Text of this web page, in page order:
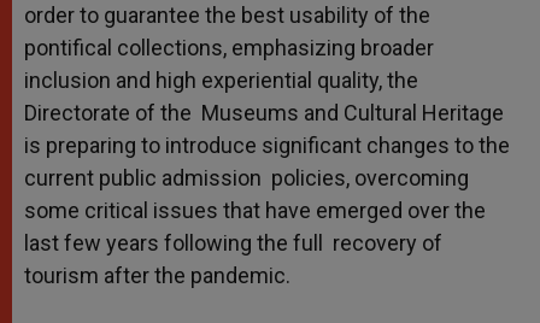
order to guarantee the best usability of the
pontifical collections, emphasizing broader
inclusion and high experiential quality, the
Directorate of the Museums and Cultural Heritage
is preparing to introduce significant changes to the
current public admission policies, overcoming
some critical issues that have emerged over the
last few years following the full recovery of
tourism after the pandemic.